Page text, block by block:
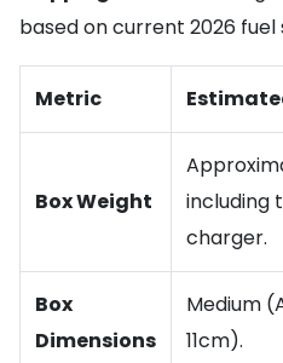
based on current 2026 fuel
Metric
Box Weight
including
charger.
Box
Dimensions
Medium
11cm).